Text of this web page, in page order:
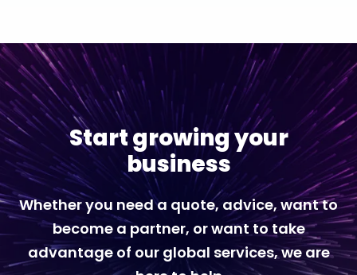
Start growing your
business
Whether you need a quote, advice, want to
become a partner, or want to take
advantage of our global services, we are